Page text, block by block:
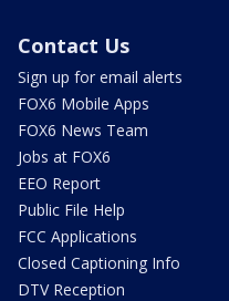
Contact Us
Sign up for email alerts
FOX6 Mobile Apps
FOX6 News Team
Jobs at FOX6
EEO Report
Public File Help
FCC Applications
Closed Captioning Info
DTV Reception